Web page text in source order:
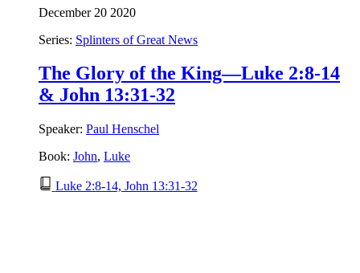
December 20 2020
Series: Splinters of Great News
The Glory of the King—Luke 2:8-14
& John 13:31-32
Speaker: Paul Henschel
Book: John, Luke
Luke 2:8-14, John 13:31-32